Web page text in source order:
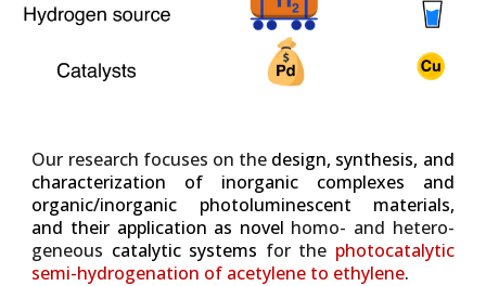
Our research focuses on the design, synthesis, and
characterization of inorganic complexes and
organic/inorganic photoluminescent materials,
and their application as novel homo- and hetero-
geneous catalytic systems for the photocatalytic
semi-hydrogenation of acetylene to ethylene.